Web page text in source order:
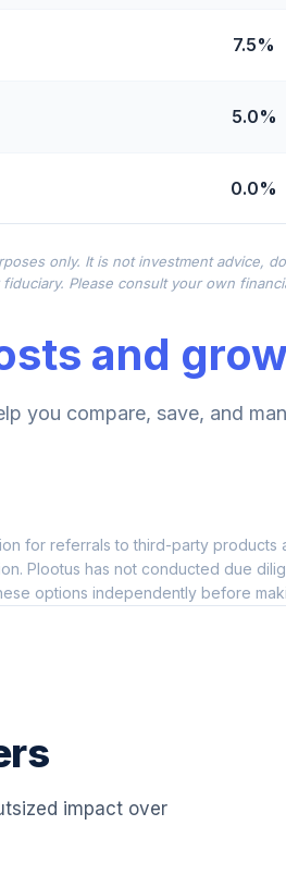
7.5%
5.0%
0.0%
0.0%
0.0%
0.0%
only. It is not investment advice,
Please consult your own
and
you compare, save, and
for referrals to third-party
Plootus has not conducted due
options independently before
impact over